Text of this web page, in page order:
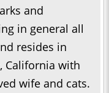
and
in general all
resides in
California with
wife and cats.